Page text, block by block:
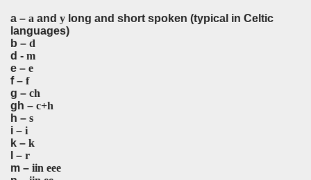
a – a and y long and short spoken (typical in Celtic
languages)
b – d
d - m
e – e
f – f
g – ch
gh – c+h
h – s
i – i
k – k
l – r
m – iin eee